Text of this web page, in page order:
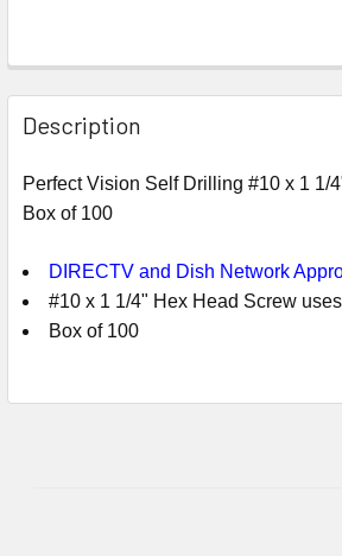
Description
Perfect Vision Self Drilling #10 x 1 1/
Box of 100
DIRECTV and Dish Network
#10 x 1 1/4" Hex Head Screw
Box of 100